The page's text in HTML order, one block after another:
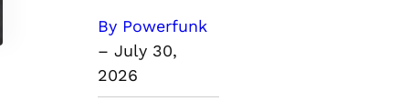
By Powerfunk
–July 30,
2026